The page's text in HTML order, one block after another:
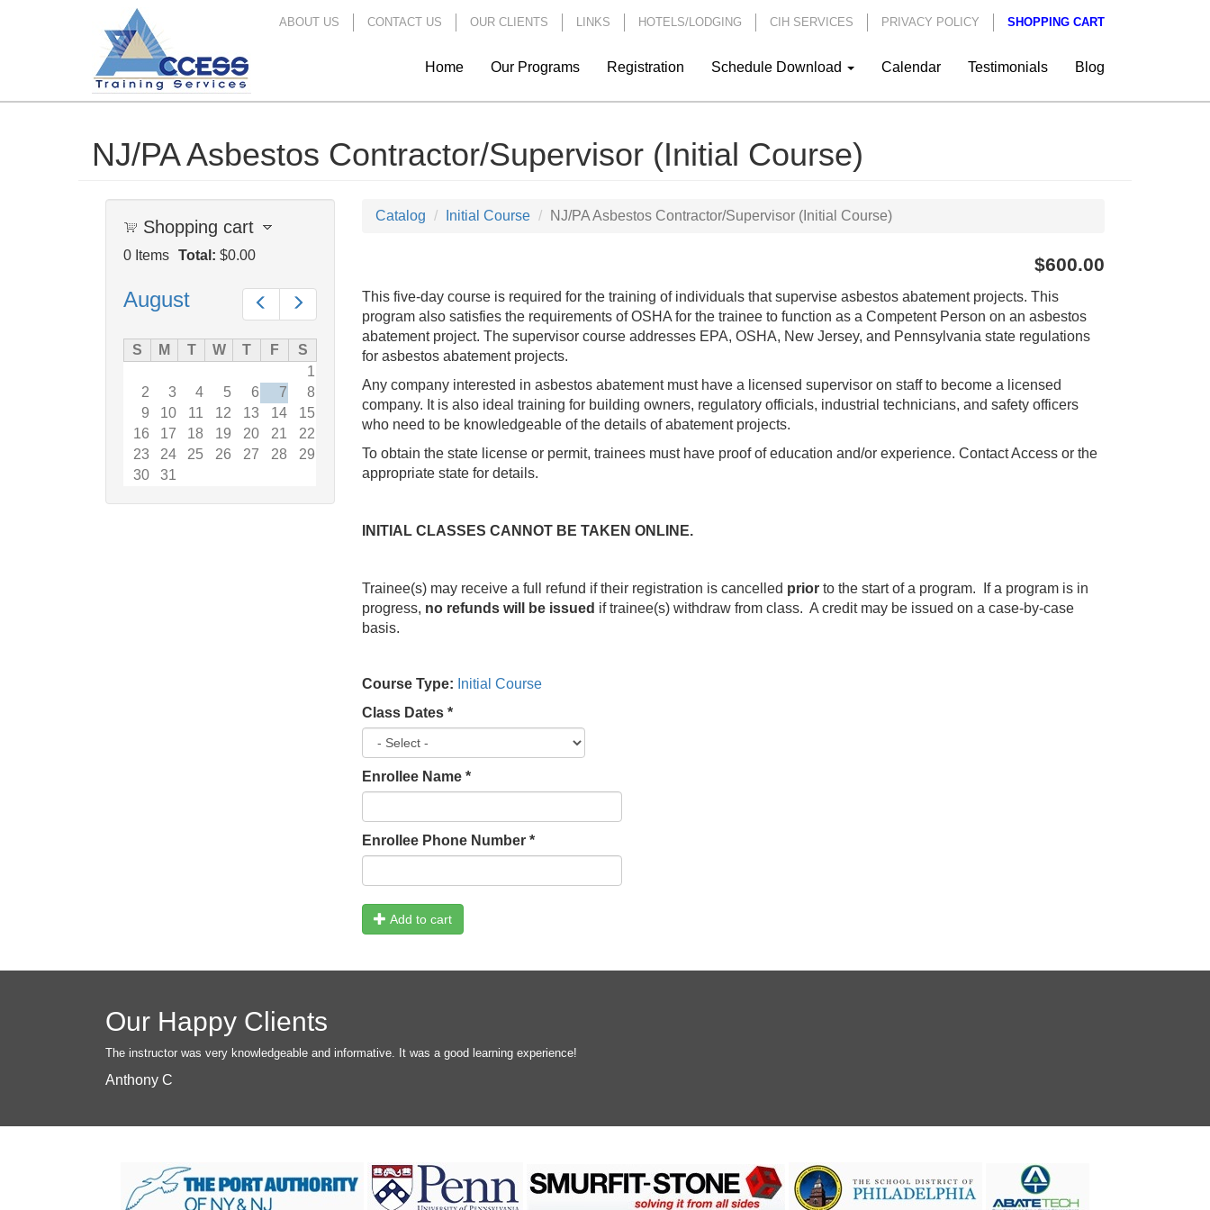
ABOUT US CONTACT US OUR CLIENTS LINKS HOTELS/LODGING CIH SERVICES PRIVACY POLICY SHOPPING CART
Home Our Programs Registration Schedule Download Calendar Testimonials Blog
NJ/PA Asbestos Contractor/Supervisor (Initial Course)
Shopping cart
0 Items Total: $0.00
Prev
August
S M T W T F
S
1
2
3 4 5 6 7
8
9
10 11 12 13 14
15
16
17 18 19 20 21
22
23
24 25 26 27 28
29
30
31
Catalog Initial Course NJ/PA Asbestos Contractor/Supervisor (Initial Course)
$600.00
This five-day course is required for the training of individuals that supervise asbestos abatement projects. This
program also satisfies the requirements of OSHA for the trainee to function as a Competent Person on an asbestos
abatement project. The supervisor course addresses EPA, OSHA, New Jersey, and Pennsylvania state regulations
for asbestos abatement projects.
Any company interested in asbestos abatement must have a licensed supervisor on staff to become a licensed
company. It is also ideal training for building owners, regulatory officials, industrial technicians, and safety officers
who need to be knowledgeable of the details of abatement projects.
To obtain the state license or permit, trainees must have proof of education and/or experience. Contact Access or the
appropriate state for details.
INITIAL CLASSES CANNOT BE TAKEN ONLINE.
Trainee(s) may receive a full refund if their registration is cancelled prior to the start of a program. If a program is in
progress, no refunds will be issued if trainee(s) withdraw from class. A credit may be issued on a case-by-case
basis.
Course Type: Initial Course
Class Dates *
Enrollee Name *
Enrollee Phone Number *
Add to cart
Our Happy Clients
The instructor was very knowledgeable and informative. It was a good learning experience!
Anthony C